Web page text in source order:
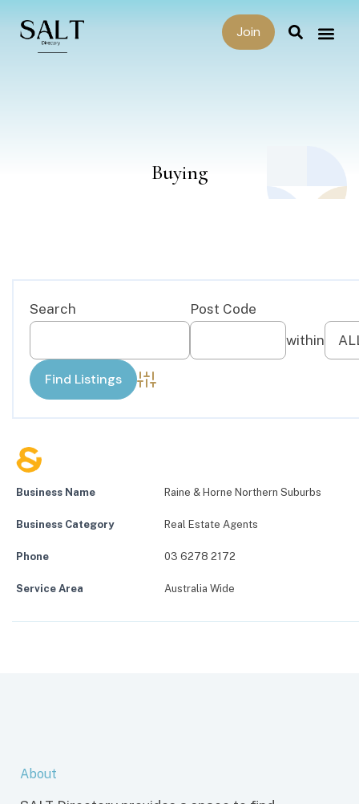
Join
Buying
Advanced Search
Business Name Raine & Horne Northern Suburbs
Business Category Real Estate Agents
Phone 03 6278 2172
Service Area Australia Wide
About